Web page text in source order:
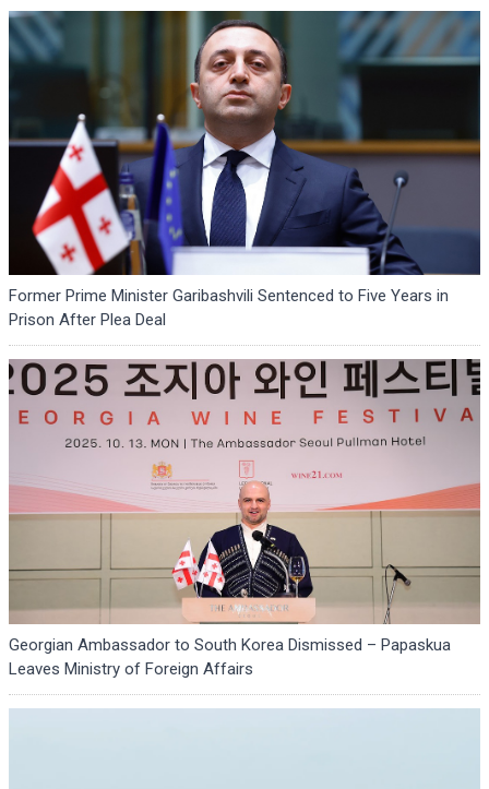
Former Prime Minister Garibashvili Sentenced to Five Years in
Prison After Plea Deal
Georgian Ambassador to South Korea Dismissed – Papaskua
Leaves Ministry of Foreign Affairs